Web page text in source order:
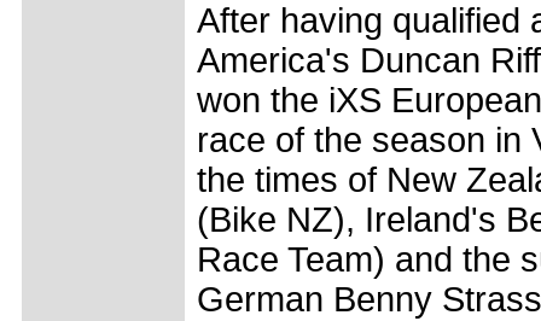
After having qualified
America's Duncan
won the iXS
race of the season in
the times of New
(Bike NZ), Ireland's
Race Team) and the
German Benny